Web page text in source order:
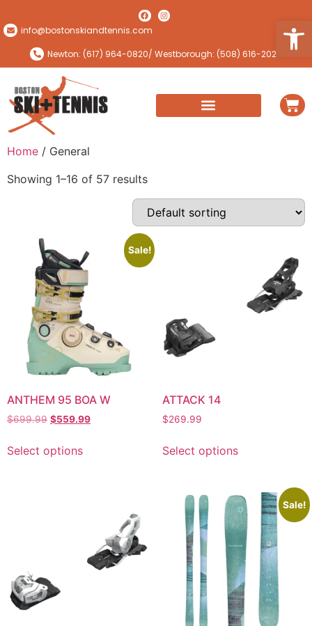
info@bostonskiandtennis.com
Newton: (617) 964-0820/ Westborough: (508) 616-2024
Home / General
Showing 1–16 of 57 results
Sale!
ANTHEM 95 BOA W
$699.99 $559.99
Select options
ATTACK 14
$269.99
Select options
Sale!